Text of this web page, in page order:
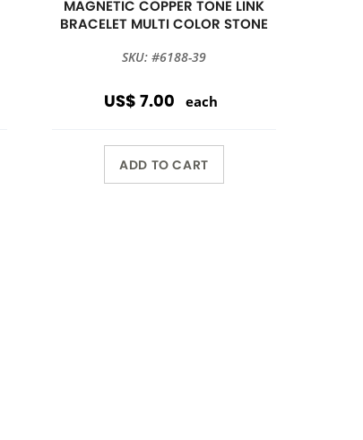
MAGNETIC COPPER TONE LINK
BRACELET MULTI COLOR STONE
SKU: #6188-39
US$ 7.00 each
ADD TO CART